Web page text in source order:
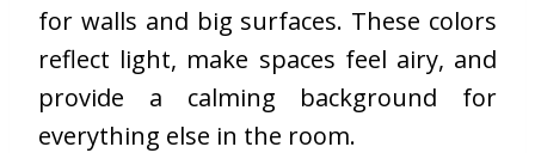
for walls and big surfaces. These colors
reflect light, make spaces feel airy, and
provide a calming background for
everything else in the room.